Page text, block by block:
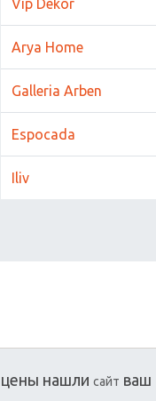
Vip Dekor
Arya Home
Galleria Arben
Espocada
Iliv
цены нашли сайт ваш